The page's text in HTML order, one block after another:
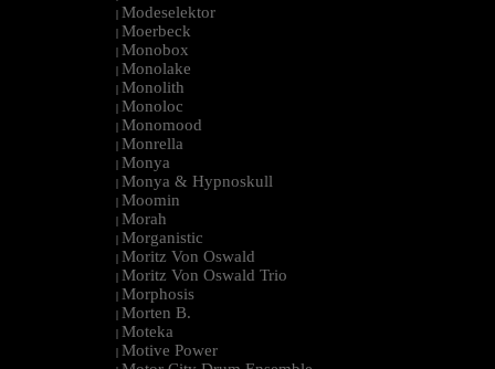
| Modeselektor
| Moerbeck
| Monobox
| Monolake
| Monolith
| Monoloc
| Monomood
| Monrella
| Monya
| Monya & Hypnoskull
| Moomin
| Morah
| Morganistic
| Moritz Von Oswald
| Moritz Von Oswald Trio
| Morphosis
| Morten B.
| Moteka
| Motive Power